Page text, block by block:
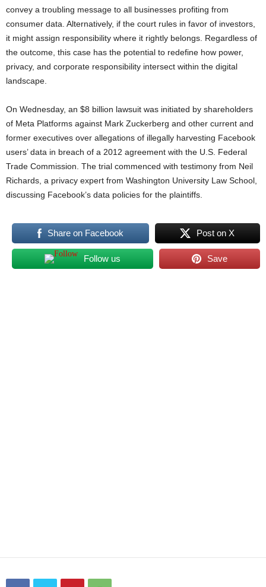
convey a troubling message to all businesses profiting from
consumer data. Alternatively, if the court rules in favor of investors,
it might assign responsibility where it rightly belongs. Regardless of
the outcome, this case has the potential to redefine how power,
privacy, and corporate responsibility intersect within the digital
landscape.
On Wednesday, an $8 billion lawsuit was initiated by shareholders
of Meta Platforms against Mark Zuckerberg and other current and
former executives over allegations of illegally harvesting Facebook
users’ data in breach of a 2012 agreement with the U.S. Federal
Trade Commission. The trial commenced with testimony from Neil
Richards, a privacy expert from Washington University Law School,
discussing Facebook’s data policies for the plaintiffs.
Share on Facebook Post on X
Follow us Save